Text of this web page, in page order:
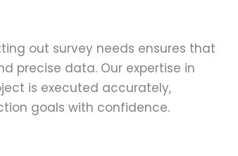
out survey needs ensures that
precise data. Our expertise in
is executed accurately,
goals with confidence.